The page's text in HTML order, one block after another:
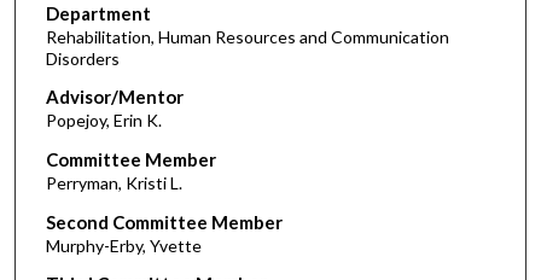
Department
Rehabilitation, Human Resources and Communication
Disorders
Advisor/Mentor
Popejoy, Erin K.
Committee Member
Perryman, Kristi L.
Second Committee Member
Murphy-Erby, Yvette